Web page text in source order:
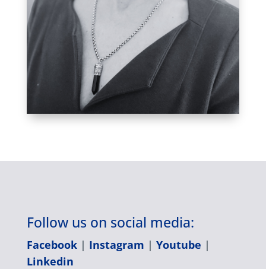
Follow us on social media:
Facebook| Instagram | Youtube |
Linkedin